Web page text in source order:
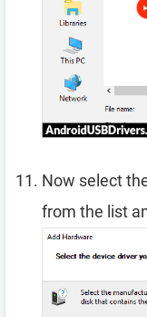
Now select
from the list